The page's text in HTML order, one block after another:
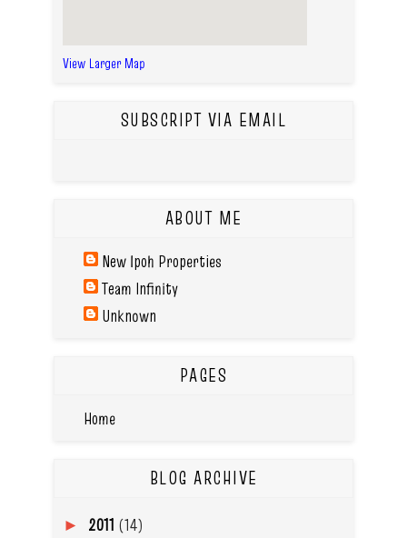
View Larger Map
SUBSCRIPT VIA EMAIL
ABOUT ME
New Ipoh Properties
Team Infinity
Unknown
PAGES
Home
BLOG ARCHIVE
► 2011 (14)